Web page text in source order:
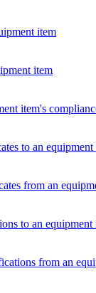
item
item
item's
to an equipment
from an
to an equipment
from an